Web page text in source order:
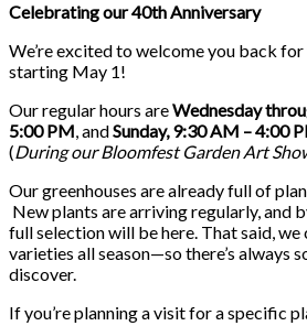
Celebrating our 40th Anniversary
We’re excited to welcome you back
starting May 1!
Our regular hours areWednesday
5:00 PM, andSunday, 9:30 AM – 4:00
(During ourBloomfest Garden Art
Our greenhouses are already full of
New plants are arriving regularly, and
full selection will be here. That said, we
varieties all season—so there’s always
discover.
If you’re planning a visit for a specific